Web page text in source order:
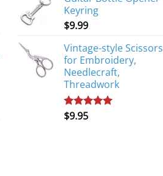
$10.95.
Keyring
$9.99
Vintage-style Scissors
for Embroidery,
Needlecraft,
Threadwork
Rated
$9.95